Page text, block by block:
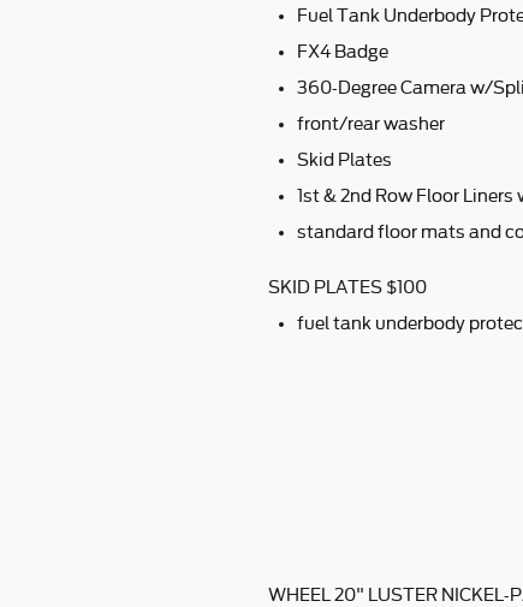
Fuel Tank Underbody
FX4 Badge
360-Degree Camera w/
front/rear washer
Skid Plates
1st & 2nd Row Floor
standard floor mats and
SKID PLATES $100
fuel tank underbody
WHEEL 20" LUSTER